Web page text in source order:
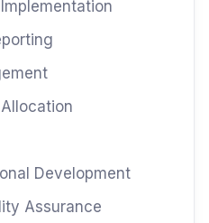
Development
Assurance